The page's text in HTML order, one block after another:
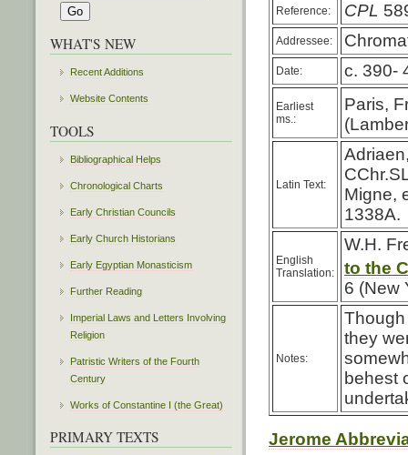
Reference: CPL
Addressee:
Date: c. 390-
Earliest
ms.:
Paris,
Latin Text:
Migne,
1338A.
English
Translation:
W.H.
to the
6 (New
Notes:
they
behest
Jerome
WHAT'S NEW
Recent Additions
Website Contents
TOOLS
Bibliographical Helps
Chronological Charts
Early Christian Councils
Early Church Historians
Early Egyptian Monasticism
Further Reading
Imperial Laws and Letters Involving
Religion
Patristic Writers of the Fourth
Century
Works of Constantine I (the Great)
PRIMARY TEXTS